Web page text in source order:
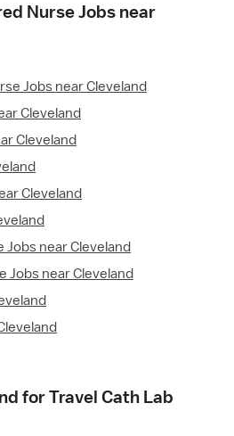
Nurse Jobs near
Jobs near Cleveland
Cleveland
Cleveland
Cleveland
near Cleveland
Jobs near Cleveland
for Travel Cath Lab